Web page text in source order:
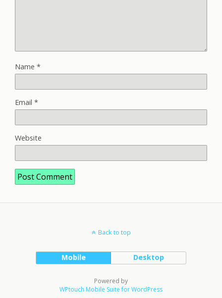
Name *
Email *
Website
Back to top
Mobile Desktop
Powered by
WPtouch Mobile Suite for WordPress